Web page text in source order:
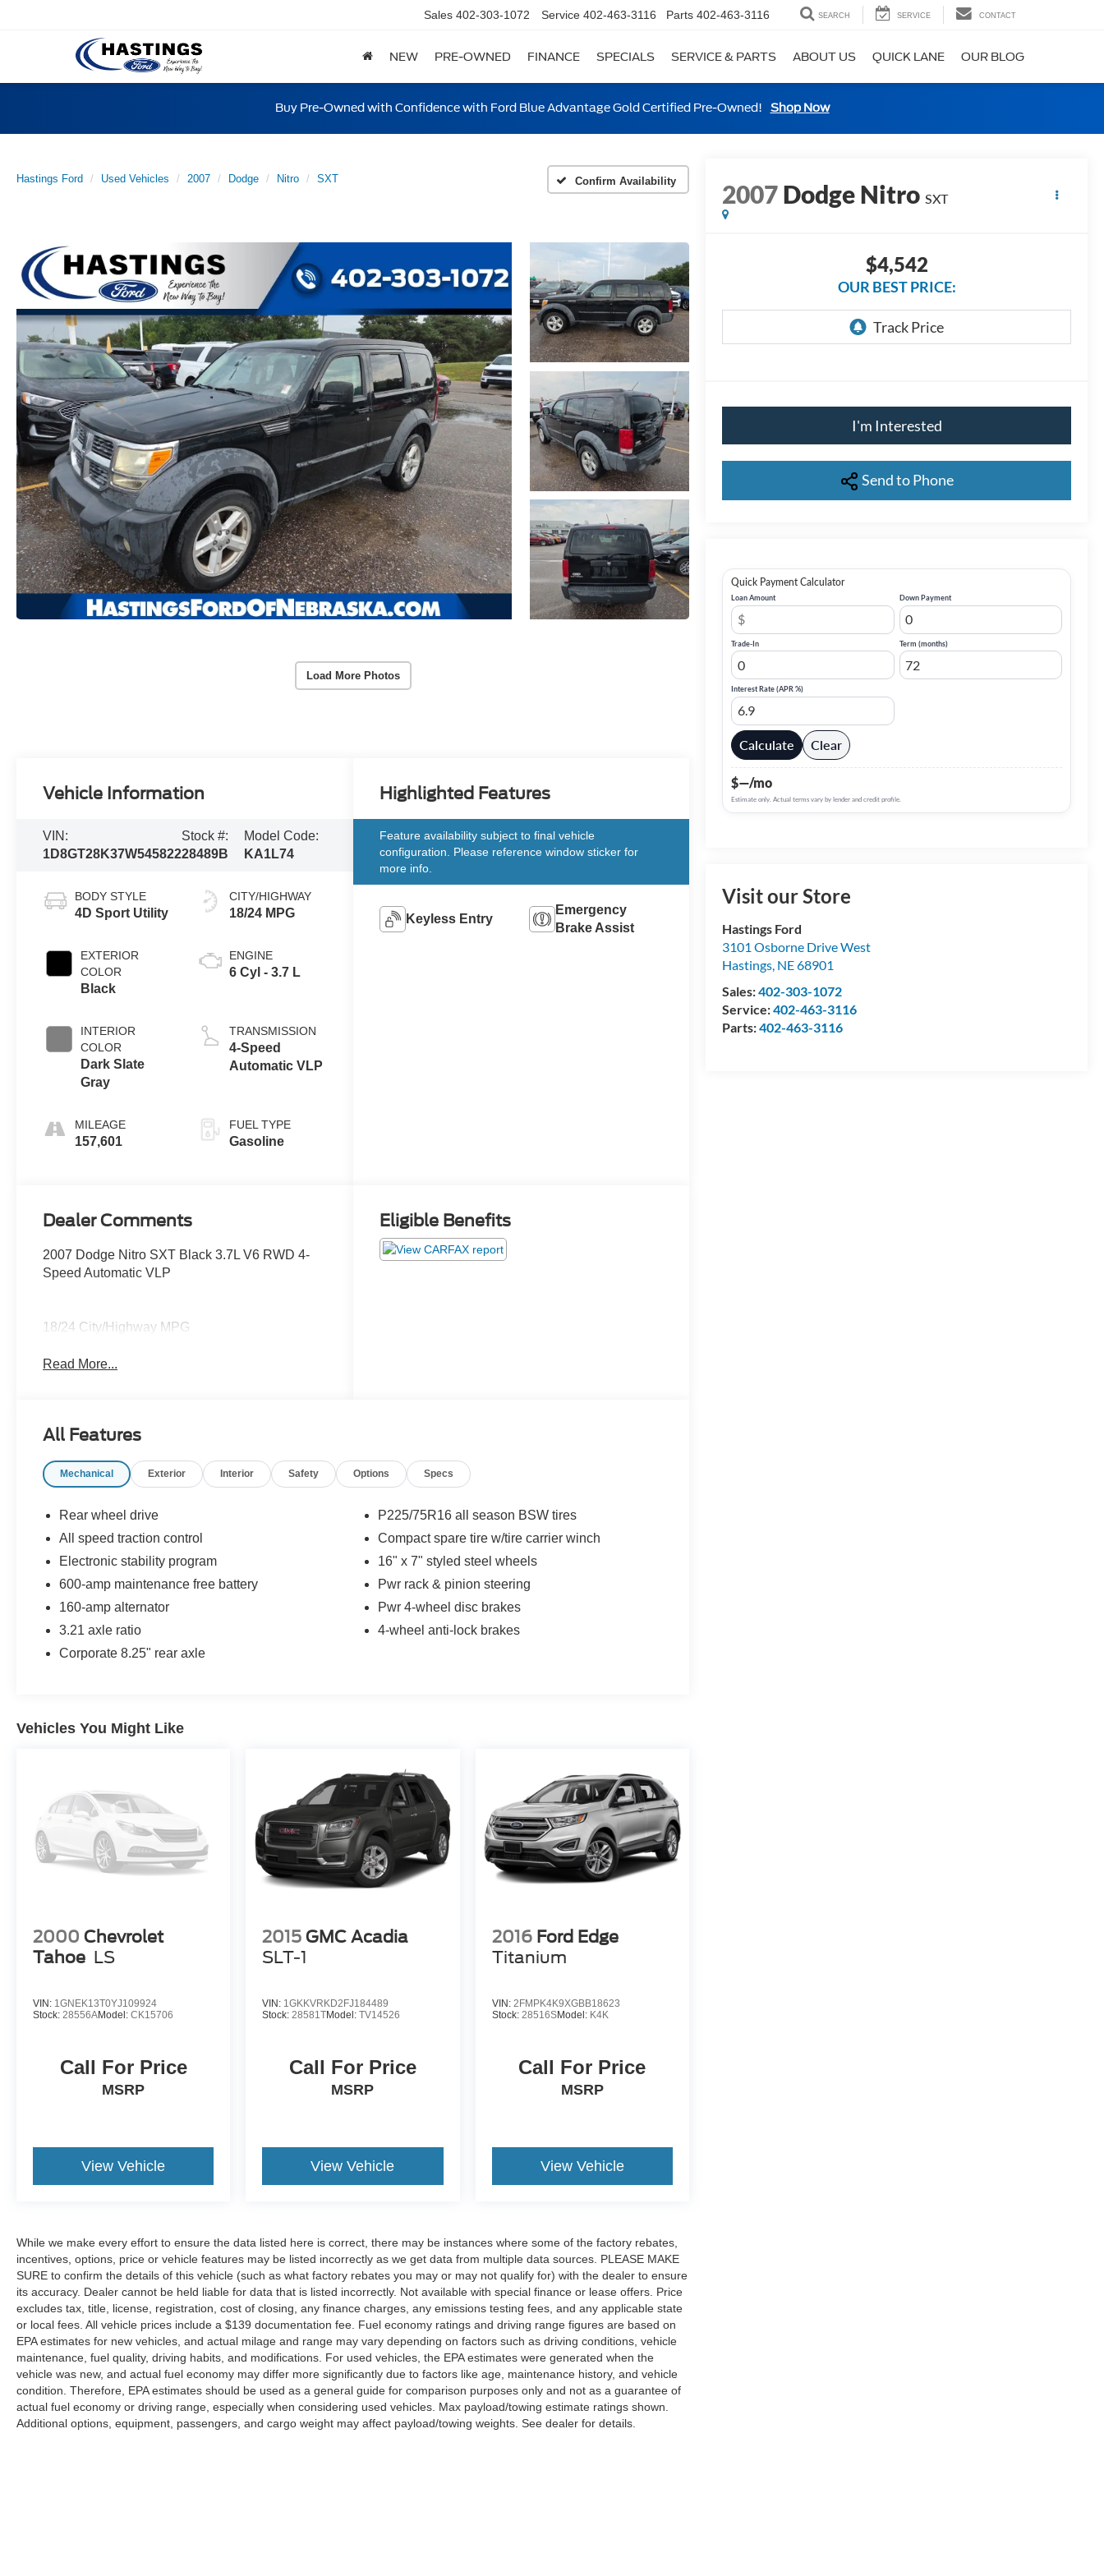
Sales 402-303-1072 Service 402-463-3116 Parts 402-463-3116 SEARCH SERVICE CONTACT
NEW PRE-OWNED FINANCE SPECIALS SERVICE & PARTS ABOUT US QUICK LANE OUR BLOG
Buy Pre-Owned with Confidence with Ford Blue Advantage Gold Certified Pre-Owned! Shop Now
Hastings Ford Used Vehicles 2007 Dodge Nitro SXT Confirm Availability
Load More Photos
2007Dodge Nitro SXT
$4,542
OUR BEST PRICE:
I'm Interested
Send to Phone
Quick Payment Calculator
Loan Amount Down Payment
Trade-In Term (months)
Interest Rate (APR %)
Calculate Clear
$—/mo
Estimate only. Actual terms vary by lender and credit profile.
Visit our Store
Hastings Ford
3101 Osborne Drive West
Hastings, NE68901
Sales:402-303-1072
Service:402-463-3116
Parts:402-463-3116
Vehicle Information
VIN:
1D8GT28K37W545822
Stock #:
28489B
Model Code:
KA1L74
BODY STYLE
4D Sport Utility
EXTERIOR
COLOR
Black
INTERIOR
COLOR
Dark Slate
Gray
MILEAGE
157,601
CITY/HIGHWAY
18/24 MPG
ENGINE
6 Cyl - 3.7 L
TRANSMISSION
4-Speed
Automatic VLP
FUEL TYPE
Gasoline
Highlighted Features
Feature availability subject to final vehicle
configuration. Please reference window sticker for
more info.
Keyless Entry
Emergency
Brake Assist
Dealer Comments
2007 Dodge Nitro SXT Black 3.7L V6 RWD 4-
Speed Automatic VLP
18/24 City/Highway MPG
Read More...
Eligible Benefits
All Features
Mechanical Exterior Interior Safety Options Specs
Rear wheel drive
All speed traction control
Electronic stability program
600-amp maintenance free battery
160-amp alternator
3.21 axle ratio
Corporate 8.25" rear axle
P225/75R16 all season BSW tires
Compact spare tire w/tire carrier winch
16" x 7" styled steel wheels
Pwr rack & pinion steering
Pwr 4-wheel disc brakes
4-wheel anti-lock brakes
Vehicles You Might Like
2000 Chevrolet
Tahoe LS
VIN: 1GNEK13T0YJ109924
Stock: 28556AModel: CK15706
Call For Price
MSRP
View Vehicle
2015 GMC Acadia
SLT-1
VIN: 1GKKVRKD2FJ184489
Stock: 28581TModel:TV14526
Call For Price
MSRP
View Vehicle
2016 Ford Edge
Titanium
VIN: 2FMPK4K9XGBB18623
Stock: 28516SModel: K4K
Call For Price
MSRP
View Vehicle
While we make every effort to ensure the data listed here is correct, there may be instances where some of the factory rebates,
incentives, options, price or vehicle features may be listed incorrectly as we get data from multiple data sources. PLEASE MAKE
SURE to confirm the details of this vehicle (such as what factory rebates you may or may not qualify for) with the dealer to ensure
its accuracy. Dealer cannot be held liable for data that is listed incorrectly. Not available with special finance or lease offers. Price
excludes tax, title, license, registration, cost of closing, any finance charges, any emissions testing fees, and any applicable state
or local fees. All vehicle prices include a $139 documentation fee. Fuel economy ratings and driving range figures are based on
EPA estimates for new vehicles, and actual milage and range may vary depending on factors such as driving conditions, vehicle
maintenance, fuel quality, driving habits, and modifications. For used vehicles, the EPA estimates were generated when the
vehicle was new, and actual fuel economy may differ more significantly due to factors like age, maintenance history, and vehicle
condition. Therefore, EPA estimates should be used as a general guide for comparison purposes only and not as a guarantee of
actual fuel economy or driving range, especially when considering used vehicles. Max payload/towing estimate ratings shown.
Additional options, equipment, passengers, and cargo weight may affect payload/towing weights. See dealer for details.